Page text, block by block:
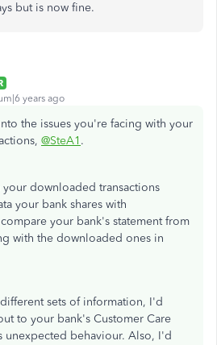
but is now fine.
years ago
the issues you're facing with your
@SteA1 .
downloaded transactions
your bank shares with
your bank's statement from
with the downloaded ones in
sets of information, I'd
to your bank's Customer Care
unexpected behaviour. Also, I'd